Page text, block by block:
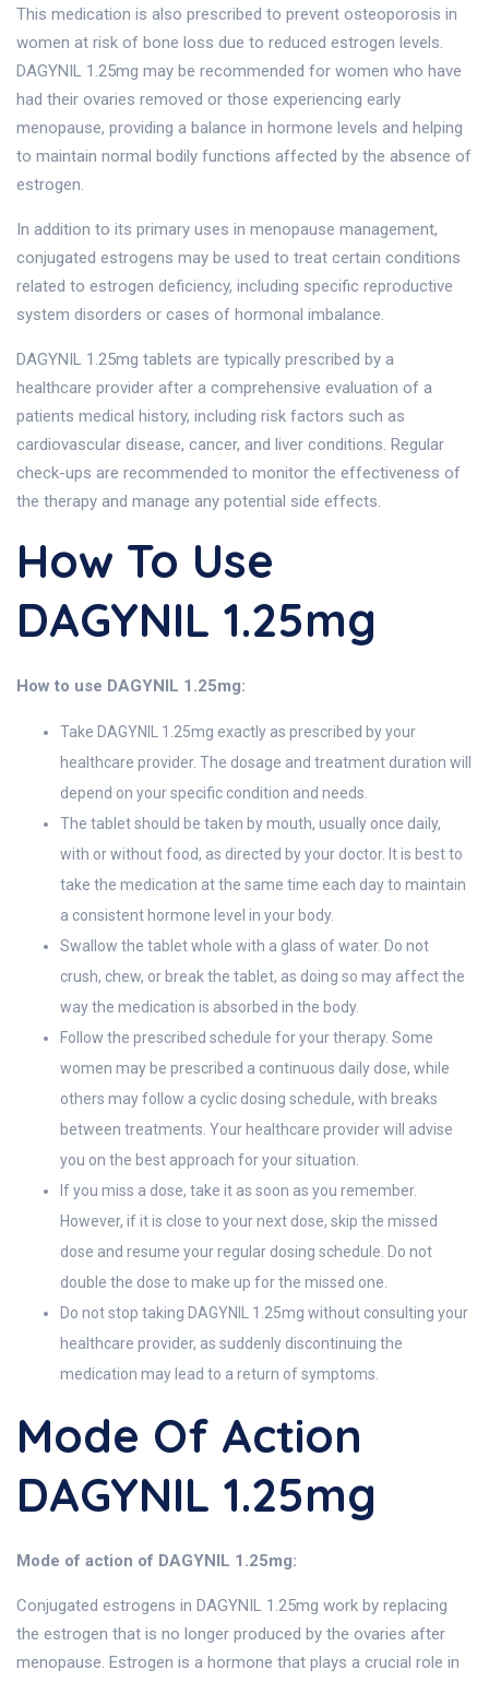
This medication is also prescribed to prevent osteoporosis in
women at risk of bone loss due to reduced estrogen levels.
DAGYNIL 1.25mg may be recommended for women who have
had their ovaries removed or those experiencing early
menopause, providing a balance in hormone levels and helping
to maintain normal bodily functions affected by the absence of
estrogen.
In addition to its primary uses in menopause management,
conjugated estrogens may be used to treat certain conditions
related to estrogen deficiency, including specific reproductive
system disorders or cases of hormonal imbalance.
DAGYNIL 1.25mg tablets are typically prescribed by a
healthcare provider after a comprehensive evaluation of a
patients medical history, including risk factors such as
cardiovascular disease, cancer, and liver conditions. Regular
check-ups are recommended to monitor the effectiveness of
the therapy and manage any potential side effects.
How To Use
DAGYNIL 1.25mg
How to use DAGYNIL 1.25mg:
Take DAGYNIL 1.25mg exactly as prescribed by your
healthcare provider. The dosage and treatment duration will
depend on your specific condition and needs.
The tablet should be taken by mouth, usually once daily,
with or without food, as directed by your doctor. It is best to
take the medication at the same time each day to maintain
a consistent hormone level in your body.
Swallow the tablet whole with a glass of water. Do not
crush, chew, or break the tablet, as doing so may affect the
way the medication is absorbed in the body.
Follow the prescribed schedule for your therapy. Some
women may be prescribed a continuous daily dose, while
others may follow a cyclic dosing schedule, with breaks
between treatments. Your healthcare provider will advise
you on the best approach for your situation.
If you miss a dose, take it as soon as you remember.
However, if it is close to your next dose, skip the missed
dose and resume your regular dosing schedule. Do not
double the dose to make up for the missed one.
Do not stop taking DAGYNIL 1.25mg without consulting your
healthcare provider, as suddenly discontinuing the
medication may lead to a return of symptoms.
Mode Of Action
DAGYNIL 1.25mg
Mode of action of DAGYNIL 1.25mg:
Conjugated estrogens in DAGYNIL 1.25mg work by replacing
the estrogen that is no longer produced by the ovaries after
menopause. Estrogen is a hormone that plays a crucial role in